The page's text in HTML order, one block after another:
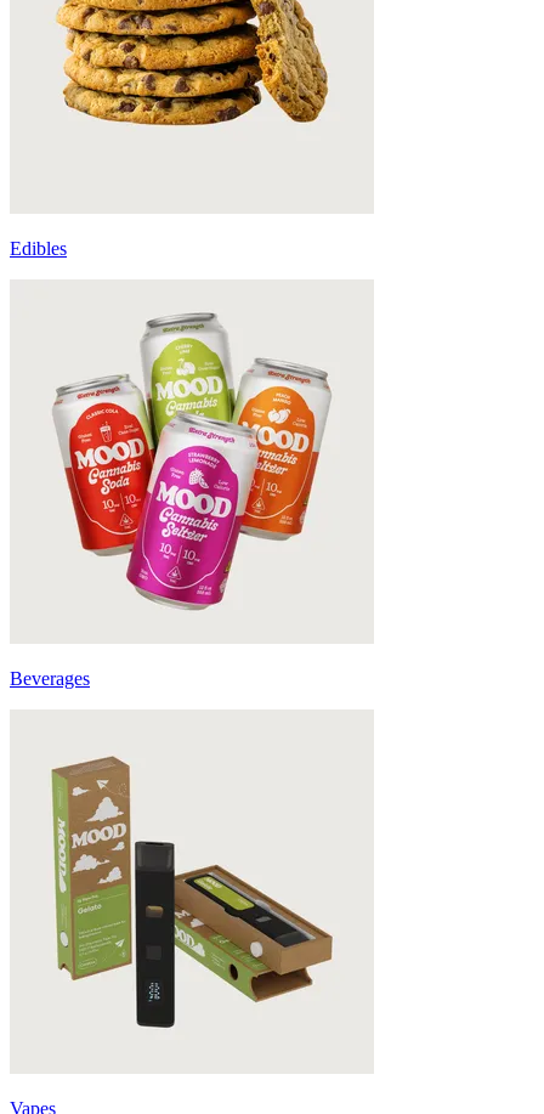
Edibles
Beverages
Vapes